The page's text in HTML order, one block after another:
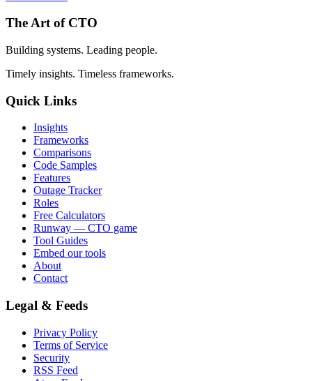
The Art of CTO
Building systems. Leading people.
Timely insights. Timeless frameworks.
Quick Links
Insights
Frameworks
Comparisons
Code Samples
Features
Outage Tracker
Roles
Free Calculators
Runway — CTO game
Tool Guides
Embed our tools
About
Contact
Legal & Feeds
Privacy Policy
Terms of Service
Security
RSS Feed